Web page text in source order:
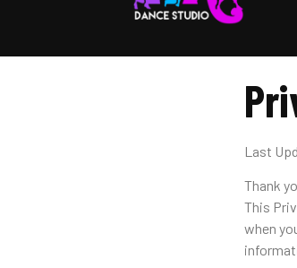
Last
Thank
This
when